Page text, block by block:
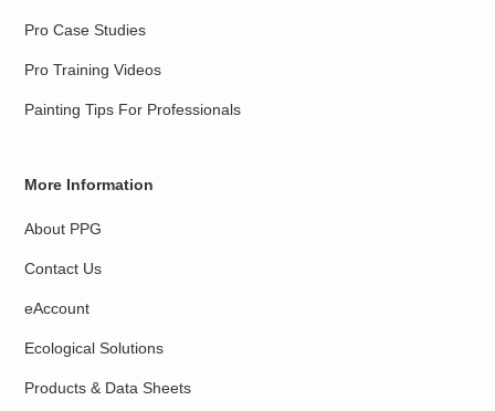
Pro Case Studies
Pro Training Videos
Painting Tips For Professionals
More Information
About PPG
Contact Us
eAccount
Ecological Solutions
Products & Data Sheets